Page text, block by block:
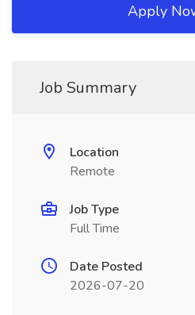
Apply
Job Summary
Location
Remote
Job Type
Full Time
Date Posted
2026-07-20